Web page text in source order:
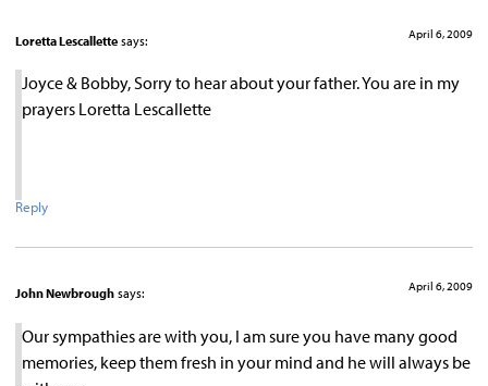
Loretta Lescallette says: April 6, 2009
Joyce & Bobby, Sorry to hear about your father. You are in my
prayers Loretta Lescallette
Reply
John Newbrough says: April 6, 2009
Our sympathies are with you, I am sure you have many good
memories, keep them fresh in your mind and he will always be